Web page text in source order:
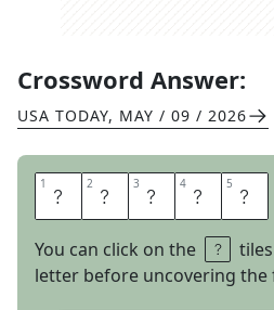
Crossword Answer:
USA TODAY, MAY / 09 / 2026
1 G 2 E 3 N 4 R 5 E
You can click on the
letter before uncovering the